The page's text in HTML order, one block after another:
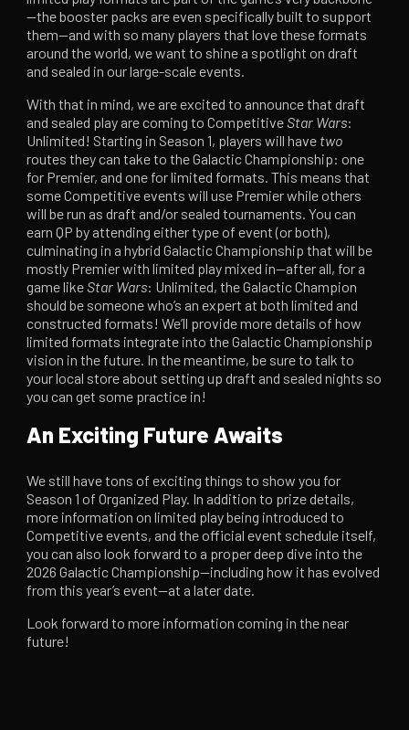
—the booster packs are even specifically built to support
them—and with so many players that love these formats
around the world, we want to shine a spotlight on draft
and sealed in our large-scale events.
With that in mind, we are excited to announce that draft
and sealed play are coming to CompetitiveStar Wars:
Unlimited! Starting in Season 1, players will have two
routes they can take to the Galactic Championship: one
for Premier, and one for limited formats. This means that
some Competitive events will use Premier while others
will be run as draft and/or sealed tournaments. You can
earn QP by attending either type of event (or both),
culminating in a hybrid Galactic Championship that will be
mostly Premier with limited play mixed in—after all, for a
game likeStar Wars: Unlimited, the Galactic Champion
should be someone who’s an expert at both limited and
constructed formats! We’ll provide more details of how
limited formats integrate into the Galactic Championship
vision in the future. In the meantime, be sure to talk to
your local store about setting up draft and sealed nights so
you can get some practice in!
An Exciting Future Awaits
We still have tons of exciting things to show you for
Season 1 of Organized Play. In addition to prize details,
more information on limited play being introduced to
Competitive events, and the official event schedule itself,
you can also look forward to a proper deep dive into the
2026 Galactic Championship—including how it has evolved
from this year’s event—at a later date.
Look forward to more information coming in the near
future!